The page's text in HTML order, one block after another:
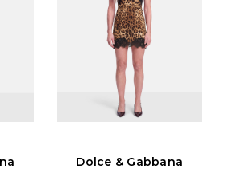
Dolce & Gabbana